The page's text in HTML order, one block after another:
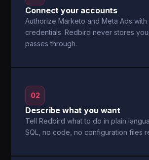
Connect your accounts
Authorize Marketo and Meta Ads with
credentials. Redbird never stores
passes through.
02
Describe what you want
Tell Redbird what to do in plain
SQL, no code, no configuration files